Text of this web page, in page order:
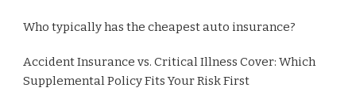
Who typically has the cheapest auto insurance?
Accident Insurance vs. Critical Illness Cover: Which
Supplemental Policy Fits Your Risk First